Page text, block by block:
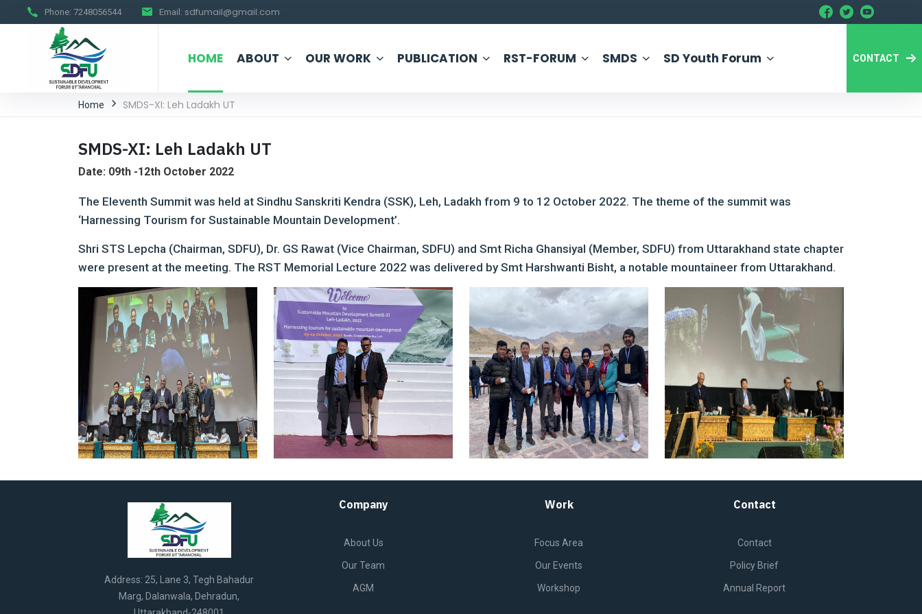
Phone: 7248056544 Email: sdfumail@gmail.com
HOME ABOUT OUR WORK PUBLICATION RST-FORUM SMDS SD Youth Forum CONTACT
Home SMDS-XI: Leh Ladakh UT
SMDS-XI: Leh Ladakh UT
Date: 09th -12th October 2022
The Eleventh Summit was held at Sindhu Sanskriti Kendra (SSK), Leh, Ladakh from 9 to 12 October 2022. The theme of the summit was
‘Harnessing Tourism for Sustainable Mountain Development’.
Shri STS Lepcha (Chairman, SDFU), Dr. GS Rawat (Vice Chairman, SDFU) and Smt Richa Ghansiyal (Member, SDFU) from Uttarakhand state chapter
were present at the meeting. The RST Memorial Lecture 2022 was delivered by Smt Harshwanti Bisht, a notable mountaineer from Uttarakhand.
Address: 25, Lane 3, Tegh Bahadur
Marg, Dalanwala, Dehradun,
Company
About Us
Our Team
AGM
Work
Focus Area
Our Events
Workshop
Contact
Contact
Policy Brief
Annual Report